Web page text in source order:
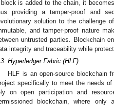
is added to the chain, it
providing a tamper-proof and
solution to the challenge
and tamper-proof nature
untrusted parties. Blockchain
integrity and traceability while
Hyperledger Fabric (HLF)
HLF is an open-source blockchain
specifically to meet the needs
on open participation and
blockchain, where